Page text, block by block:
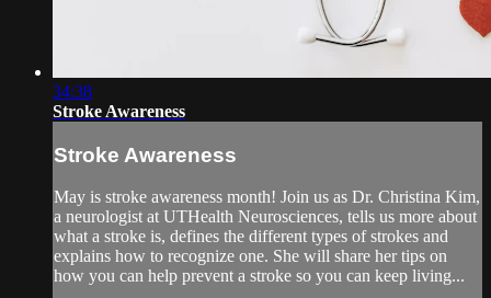
34:38
Stroke Awareness
Stroke Awareness
May is stroke awareness month! Join us as Dr. Christina Kim,
a neurologist at UTHealth Neurosciences, tells us more about
what a stroke is, defines the different types of strokes and
explains how to recognize one. She will share her tips on
how you can help prevent a stroke so you can keep living...